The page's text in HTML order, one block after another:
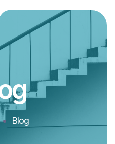
Blog